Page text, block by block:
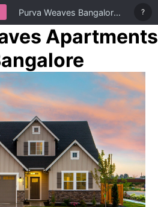
Purva Weaves Bangalore Homes ?